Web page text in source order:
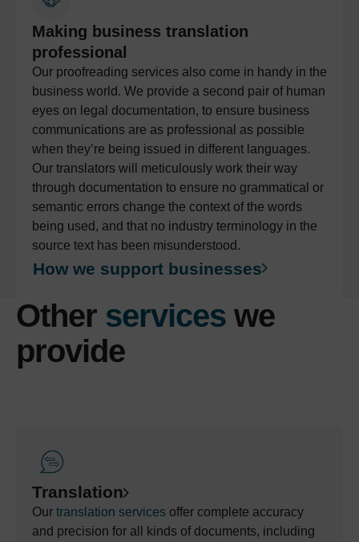
Making business translation
professional
Our proofreading services also come in handy in the
business world. We provide a second pair of human
eyes on legal documentation, to ensure business
communications are as professional as possible
when they’re being issued in different languages.
Our translators will meticulously work their way
through documentation to ensure no grammatical or
semantic errors change the context of the words
being used, and that no industry terminology in the
source text has been misunderstood.
How we support businesses
Other services we
provide
Translation
Our translation services offer complete accuracy
and precision for all kinds of documents, including